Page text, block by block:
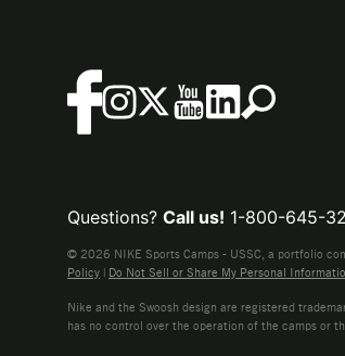
Questions? Call us! 1-800-645-
© 2026 NIKE Sports Camps - USSC, a portfolio
Policy | Do Not Sell or Share My Personal
Nike and the Swoosh design are registered
has no control over the operation of the camps or